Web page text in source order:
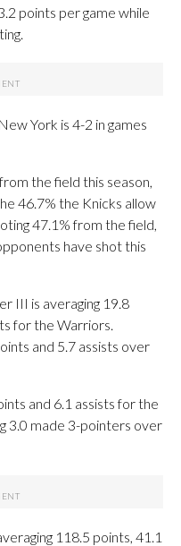
points per game while
York is 4-2 in games
the field this season,
46.7% the Knicks allow
47.1% from the field,
have shot this
III is averaging 19.8
for the Warriors.
and 5.7 assists over
and 6.1 assists for the
3.0 made 3-pointers over
118.5 points, 41.1